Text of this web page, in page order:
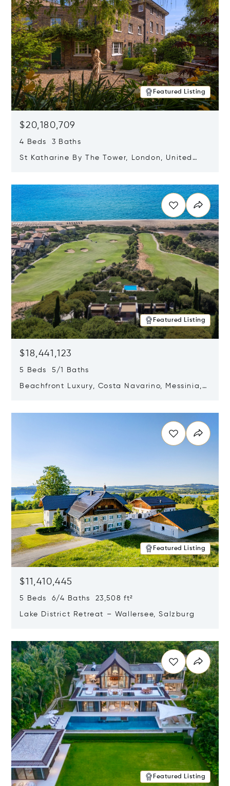
Featured Listing
$20,180,709
4 Beds 3 Baths
St Katharine By The Tower, London, United
Featured Listing
$18,441,123
5 Beds 5/1 Baths
Beachfront Luxury, Costa Navarino, Messinia,
Featured Listing
$11,410,445
5 Beds 6/4 Baths 23,508 ft²
Lake District Retreat – Wallersee, Salzburg
Featured Listing